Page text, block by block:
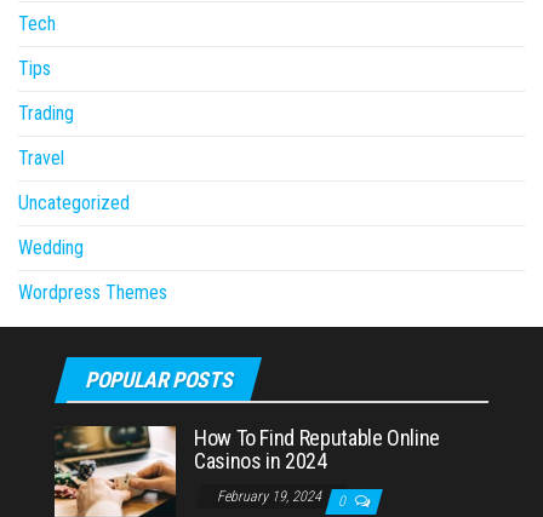
Tech
Tips
Trading
Travel
Uncategorized
Wedding
Wordpress Themes
POPULAR POSTS
How To Find Reputable Online
Casinos in 2024
February 19, 2024 0